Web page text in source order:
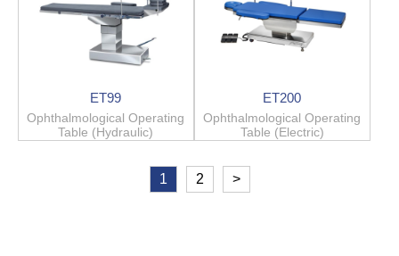
ET99
Ophthalmological Operating
Table (Hydraulic)
ET200
Ophthalmological Operating
Table (Electric)
1 2 >